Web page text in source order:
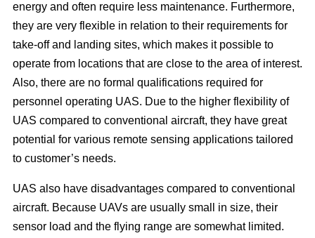
energy and often require less maintenance. Furthermore,
they are very flexible in relation to their requirements for
take-off and landing sites, which makes it possible to
operate from locations that are close to the area of interest.
Also, there are no formal qualifications required for
personnel operating UAS. Due to the higher flexibility of
UAS compared to conventional aircraft, they have great
potential for various remote sensing applications tailored
to customer’s needs.
UAS also have disadvantages compared to conventional
aircraft. Because UAVs are usually small in size, their
sensor load and the flying range are somewhat limited.